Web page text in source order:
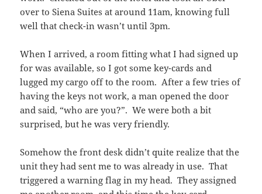
over to Siena Suites at around 11am, knowing full
well that check-in wasn’t until 3pm.
When I arrived, a room fitting what I had signed up
for was available, so I got some key-cards and
lugged my cargo off to the room. After a few tries of
having the keys not work, a man opened the door
and said, “who are you?”. We were both a bit
surprised, but he was very friendly.
Somehow the front desk didn’t quite realize that the
unit they had sent me to was already in use. That
triggered a warning flag in my head. They assigned